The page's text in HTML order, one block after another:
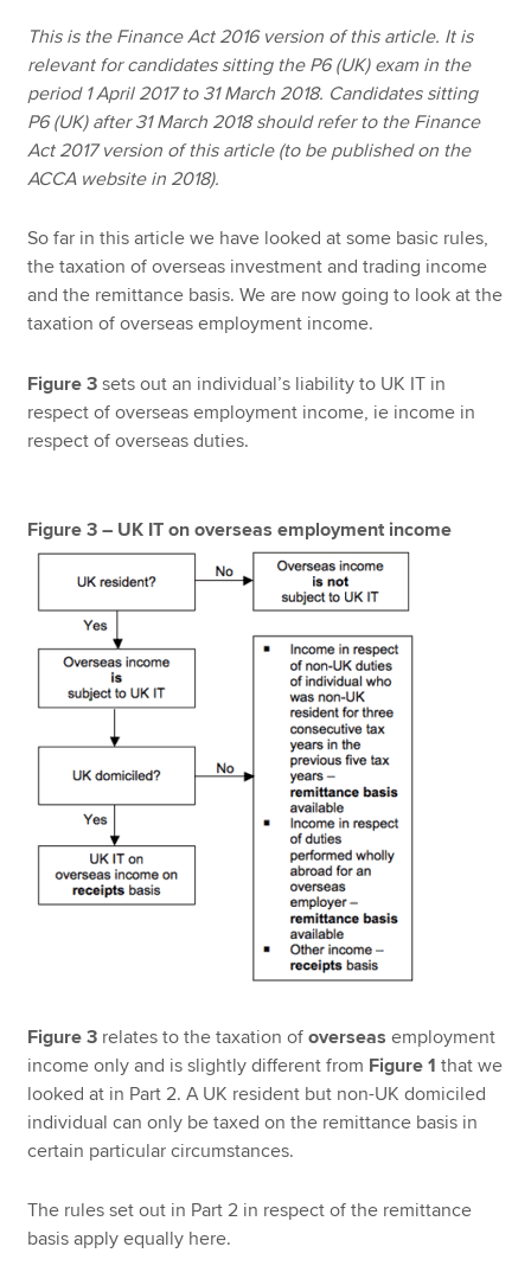
This is the Finance Act 2016 version of this article. It is
relevant for candidates sitting the P6 (UK) exam in the
period 1 April 2017 to 31 March 2018. Candidates sitting
P6 (UK) after 31 March 2018 should refer to the Finance
Act 2017 version of this article (to be published on the
ACCA website in 2018).
So far in this article we have looked at some basic rules,
the taxation of overseas investment and trading income
and the remittance basis. We are now going to look at the
taxation of overseas employment income.
Figure 3 sets out an individual’s liability to UK IT in
respect of overseas employment income, ie income in
respect of overseas duties.
Figure 3 – UK IT on overseas employment income
Figure 3 relates to the taxation ofoverseas employment
income only and is slightly different from Figure 1 that we
looked at in Part 2. A UK resident but non-UK domiciled
individual can only be taxed on the remittance basis in
certain particular circumstances.
The rules set out in Part 2 in respect of the remittance
basis apply equally here.